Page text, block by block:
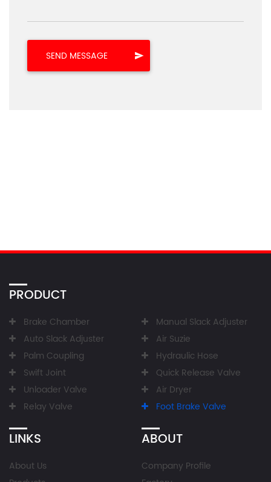
PRODUCT
Brake Chamber
Manual Slack Adjuster
Auto Slack Adjuster
Air Suzie
Palm Coupling
Hydraulic Hose
Swift Joint
Quick Release Valve
Unloader Valve
Air Dryer
Relay Valve
Foot Brake Valve
LINKS
About Us
ABOUT
Company Profile